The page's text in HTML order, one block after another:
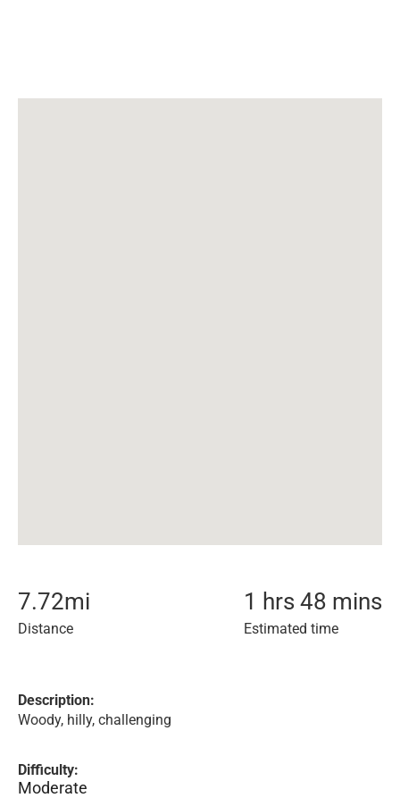
7.72mi
Distance
1 hrs 48 mins
Estimated time
Description:
Woody, hilly, challenging
Difficulty:
Moderate